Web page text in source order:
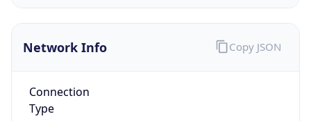
Network Info
Connection
Type
Copy JSON